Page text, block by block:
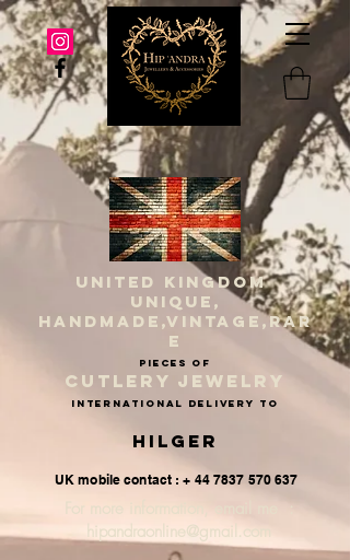
UNITED KINGDOM
UNIQUE,
HANDMADE,VINTAGE,RAR
E
PIECES OF
CUTLERY JEWELRY
INternational delivery to
Hilger
UK mobile contact : + 44 7837 570 637
For more information, email me :
hipandraonline@gmail.com